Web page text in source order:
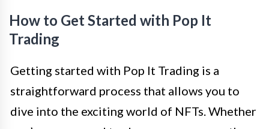
How to Get Started with Pop It
Trading
Getting started with Pop It Trading is a
straightforward process that allows you to
dive into the exciting world of NFTs. Whether